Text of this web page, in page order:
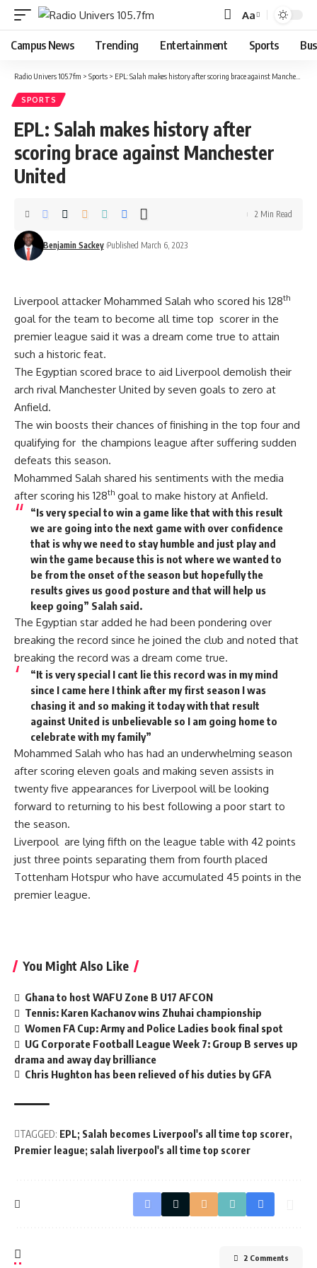
Aa
Campus News Trending Entertainment Sports
Radio Univers 105.7fm > Sports > EPL: Salah makes history after scoring brace against Manchester United
SPORTS
EPL: Salah makes history after
scoring brace against Manchester
United
Benjamin Sackey Published March 6, 2023
2 Min Read
Liverpool attacker Mohammed Salah who scored his 128th
goal for the team to become all time top scorer in the
premier league said it was a dream come true to attain
such a historic feat.
The Egyptian scored brace to aid Liverpool demolish their
arch rival Manchester United by seven goals to zero at
Anfield.
The win boosts their chances of finishing in the top four and
qualifying for the champions league after suffering sudden
defeats this season.
Mohammed Salah shared his sentiments with the media
after scoring his 128th goal to make history at Anfield.
“Is very special to win a game like that with this result
we are going into the next game with over confidence
that is why we need to stay humble and just play and
win the game because this is not where we wanted to
be from the onset of the season but hopefully the
results gives us good posture and that will help us
keep going” Salah said.
The Egyptian star added he had been pondering over
breaking the record since he joined the club and noted that
breaking the record was a dream come true.
“It is very special I cant lie this record was in my mind
since I came here I think after my first season I was
chasing it and so making it today with that result
against United is unbelievable so I am going home to
celebrate with my family”
Mohammed Salah who has had an underwhelming season
after scoring eleven goals and making seven assists in
twenty five appearances for Liverpool will be looking
forward to returning to his best following a poor start to
the season.
Liverpool are lying fifth on the league table with 42 points
just three points separating them from fourth placed
Tottenham Hotspur who have accumulated 45 points in the
premier league.
You Might Also Like
Ghana to host WAFU Zone B U17 AFCON
Tennis: Karen Kachanov wins Zhuhai championship
Women FA Cup: Army and Police Ladies book final spot
UG Corporate Football League Week 7: Group B serves up
drama and away day brilliance
Chris Hughton has been relieved of his duties by GFA
TAGGED: EPL; Salah becomes Liverpool's all time top scorer
Premier league; salah liverpool's all time top scorer
2 Comments